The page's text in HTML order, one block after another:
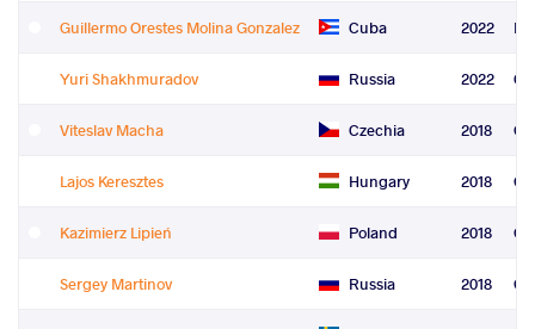
Guillermo Orestes Molina Gonzalez Cuba 2022
Yuri Shakhmuradov Russia 2022
Viteslav Macha Czechia 2018
Lajos Keresztes Hungary 2018
Kazimierz Lipień Poland 2018
Sergey Martinov Russia 2018